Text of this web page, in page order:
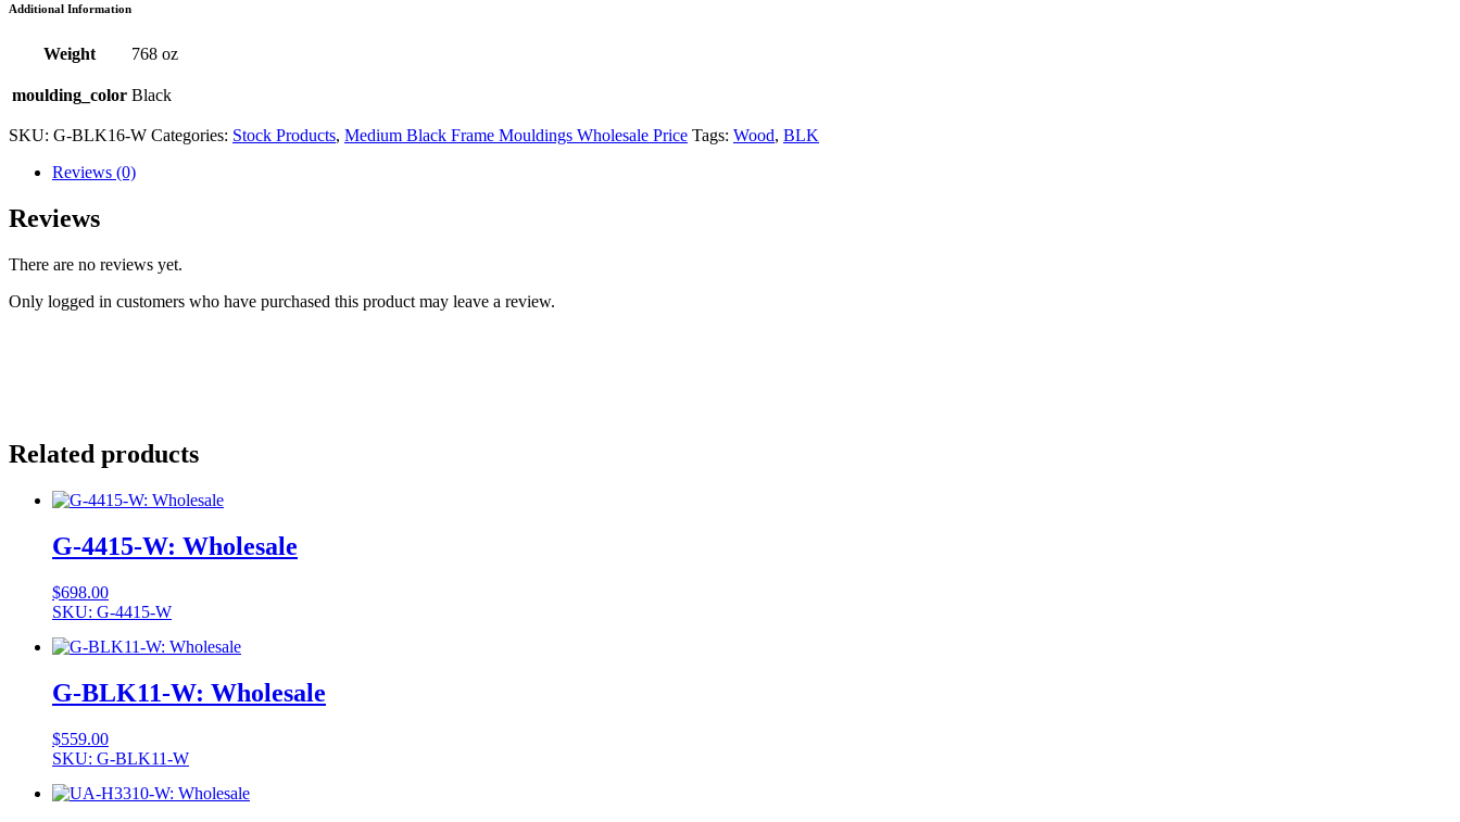
Additional Information
Weight 768 oz
moulding_color Black
SKU: G-BLK16-W Categories: Stock Products, Medium Black Frame Mouldings Wholesale Price Tags: Wood, BLK
Reviews (0)
Reviews
There are no reviews yet.
Only logged in customers who have purchased this product may leave a review.
Related products
G-4415-W: Wholesale
$698.00
SKU: G-4415-W
G-BLK11-W: Wholesale
$559.00
SKU: G-BLK11-W